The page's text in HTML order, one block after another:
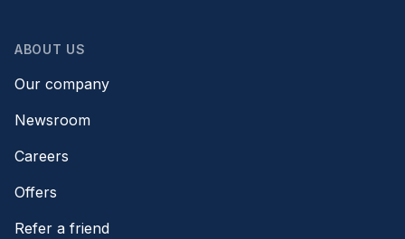
ABOUT US
Our company
Newsroom
Careers
Offers
Refer a friend